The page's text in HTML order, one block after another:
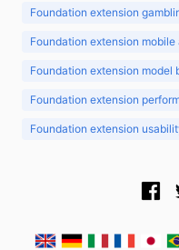
Foundation extension
Foundation extension
Foundation extension model
Foundation extension
Foundation extension